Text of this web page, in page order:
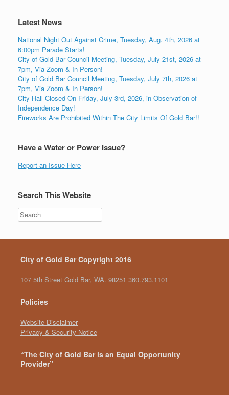
Latest News
National Night Out Against Crime, Tuesday, Aug. 4th, 2026 at
6:00pm Parade Starts!
City of Gold Bar Council Meeting, Tuesday, July 21st, 2026 at
7pm, Via Zoom & In Person!
City of Gold Bar Council Meeting, Tuesday, July 7th, 2026 at
7pm, Via Zoom & In Person!
City Hall Closed On Friday, July 3rd, 2026, in Observation of
Independence Day!
Fireworks Are Prohibited Within The City Limits Of Gold Bar!!
Have a Water or Power Issue?
Report an Issue Here
Search This Website
City of Gold Bar Copyright 2016
107 5th Street Gold Bar, WA. 98251 360.793.1101
Policies
Website Disclaimer
Privacy & Security Notice
“The City of Gold Bar is an Equal Opportunity
Provider”